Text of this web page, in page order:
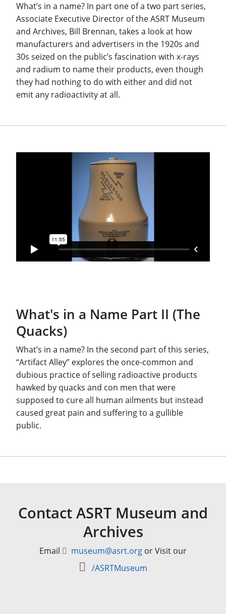
What’s in a name? In part one of a two part series,
Associate Executive Director of the ASRT Museum
and Archives, Bill Brennan, takes a look at how
manufacturers and advertisers in the 1920s and
30s seized on the public’s fascination with x-rays
and radium to name their products, even though
they had nothing to do with either and did not
emit any radioactivity at all.
What's in a Name Part II (The
Quacks)
What’s in a name? In the second part of this series,
“Artifact Alley” explores the once-common and
dubious practice of selling radioactive products
hawked by quacks and con men that were
supposed to cure all human ailments but instead
caused great pain and suffering to a gullible
public.
Contact ASRT Museum and
Archives
Email museum@asrt.org or Visit our
/ASRTMuseum